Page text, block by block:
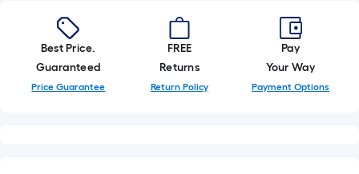
=
10
Sq.
Ft.
Best Price.
Guaranteed
Price Guarantee
FREE
Returns
Return Policy
Pay
Your Way
Payment Options